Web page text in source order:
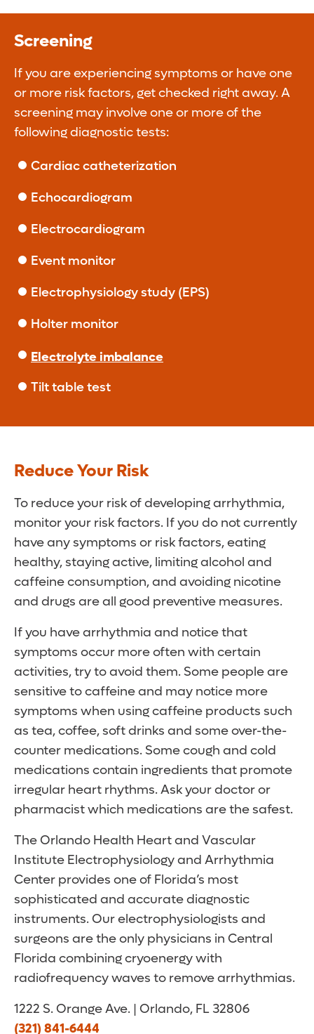
Screening
If you are experiencing symptoms or have one
or more risk factors, get checked right away. A
screening may involve one or more of the
following diagnostic tests:
Cardiac catheterization
Echocardiogram
Electrocardiogram
Event monitor
Electrophysiology study (EPS)
Holter monitor
Electrolyte imbalance
Tilt table test
Reduce Your Risk
To reduce your risk of developing arrhythmia,
monitor your risk factors. If you do not currently
have any symptoms or risk factors, eating
healthy, staying active, limiting alcohol and
caffeine consumption, and avoiding nicotine
and drugs are all good preventive measures.
If you have arrhythmia and notice that
symptoms occur more often with certain
activities, try to avoid them. Some people are
sensitive to caffeine and may notice more
symptoms when using caffeine products such
as tea, coffee, soft drinks and some over-the-
counter medications. Some cough and cold
medications contain ingredients that promote
irregular heart rhythms. Ask your doctor or
pharmacist which medications are the safest.
The Orlando Health Heart and Vascular
Institute Electrophysiology and Arrhythmia
Center provides one of Florida’s most
sophisticated and accurate diagnostic
instruments. Our electrophysiologists and
surgeons are the only physicians in Central
Florida combining cryoenergy with
radiofrequency waves to remove arrhythmias.
1222 S. Orange Ave. | Orlando, FL 32806
(321) 841-6444